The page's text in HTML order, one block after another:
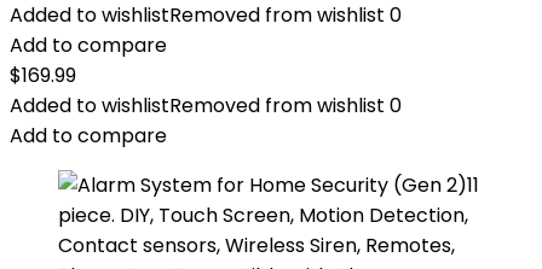
Added to wishlistRemoved from wishlist 0
Add to compare
$169.99
Added to wishlistRemoved from wishlist 0
Add to compare